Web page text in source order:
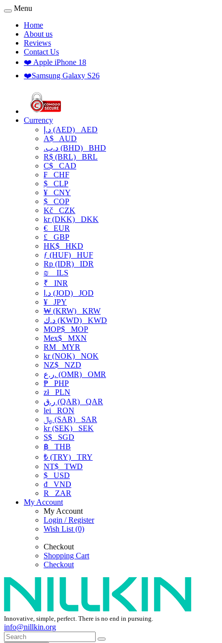
Menu
Home
About us
Reviews
Contact Us
❤️ Apple iPhone 18
❤️Samsung Galaxy S26
Currency
د.إ (AED) AED
A$ AUD
.د.ب (BHD) BHD
R$ (BRL) BRL
C$ CAD
₣ CHF
$ CLP
¥ CNY
$ COP
Kč CZK
kr (DKK) DKK
€ EUR
£ GBP
HK$ HKD
ƒ (HUF) HUF
Rp (IDR) IDR
₪
ILS
₹ INR
د.ا (JOD) JOD
¥ JPY
₩ (KRW) KRW
د.ك (KWD) KWD
MOP$ MOP
Mex$ MXN
RM MYR
kr (NOK) NOK
NZ$ NZD
ر.ع. (OMR) OMR
₱ PHP
złPLN
ر.ق (QAR) QAR
lei RON
﷼ (SAR) SAR
kr (SEK) SEK
S$ SGD
฿ THB
₺ (TRY) TRY
NT$ TWD
$ USD
₫ VND
R
ZAR
My Account
My Account
Login / Register
Wish List (0)
Checkout
Shopping Cart
Checkout
Innovative, simple, perfect. There is no end in pursuing.
info@nillkin.org